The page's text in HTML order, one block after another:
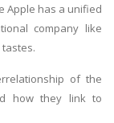
Apple has a unified
company like
of the
how they link to